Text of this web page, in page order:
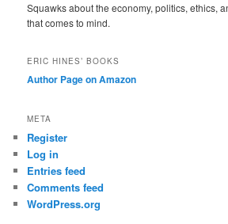
Squawks about the economy, politics, ethics,
that comes to mind.
ERIC HINES’ BOOKS
Author Page on Amazon
META
Register
Log in
Entries feed
Comments feed
WordPress.org